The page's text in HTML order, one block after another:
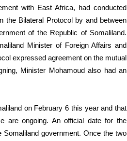
with East Africa, had conducted
the Bilateral Protocol by and between
of the Republic of Somaliland.
Minister of Foreign Affairs and
expressed agreement on the mutual
Minister Mohamoud also had an
on February 6 this year and that
are ongoing. An official date for the
government. Once the two